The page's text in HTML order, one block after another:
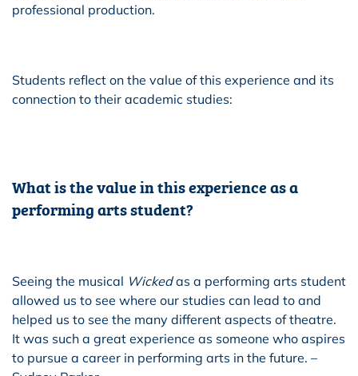
professional production.
Students reflect on the value of this experience and its
connection to their academic studies:
What is the value in this experience as a
performing arts student?
Seeing the musical Wickedas a performing arts student
allowed us to see where our studies can lead to and
helped us to see the many different aspects of theatre.
It was such a great experience as someone who aspires
to pursue a career in performing arts in the future. –